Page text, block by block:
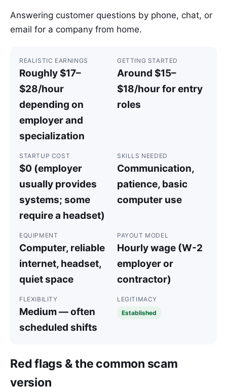
Answering customer questions by phone, chat, or
email for a company from home.
REALISTIC EARNINGS
Roughly $17–
$28/hour
depending on
employer and
specialization
GETTING STARTED
Around $15–
$18/hour for entry
roles
STARTUP COST
$0 (employer
usually provides
systems; some
require a headset)
SKILLS NEEDED
Communication,
patience, basic
computer use
EQUIPMENT
Computer, reliable
internet, headset,
quiet space
PAYOUT MODEL
Hourly wage (W-2
employer or
contractor)
FLEXIBILITY
Medium — often
scheduled shifts
LEGITIMACY
Established
Red flags & the common scam
version